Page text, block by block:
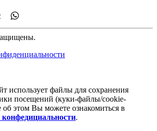
использует файлы для сохранения
посещений (куки‑файлы/cookie-
этом Вы можете ознакомиться в
.